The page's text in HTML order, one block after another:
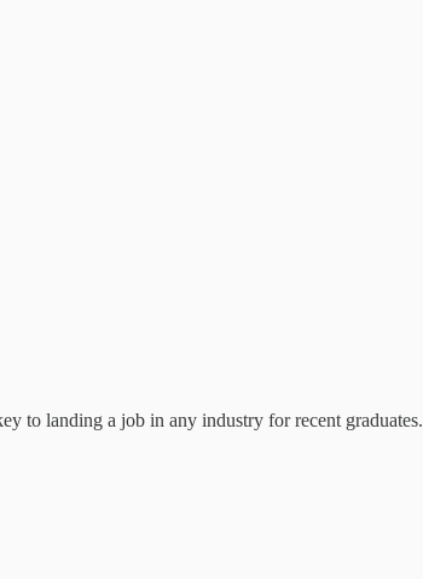
to landing a job in any industry for recent graduates.